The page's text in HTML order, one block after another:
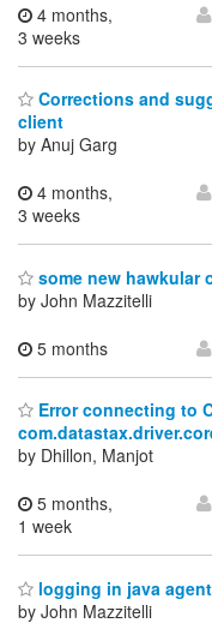
4 months,
3 weeks
Corrections and
client
by Anuj Garg
4 months,
3 weeks
some new hawkular
by John Mazzitelli
5 months
Error connecting to
by Dhillon, Manjot
5 months,
1 week
logging in java
by John Mazzitelli